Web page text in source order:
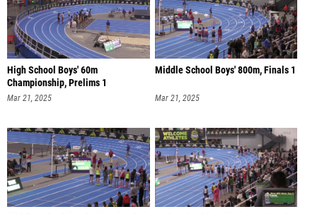
High School Boys' 60m
Championship, Prelims 1
Mar 21, 2025
Middle School Boys' 800m, Finals 1
Mar 21, 2025